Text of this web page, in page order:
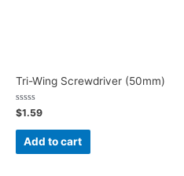
Tri-Wing Screwdriver (50mm)
Rated
0
out
$1.59
Add to cart